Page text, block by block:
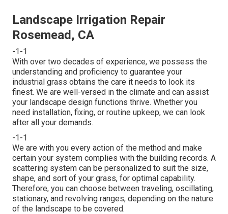
Landscape Irrigation Repair
Rosemead, CA
-1-1
With over two decades of experience, we possess the
understanding and proficiency to guarantee your
industrial grass obtains the care it needs to look its
finest. We are well-versed in the climate and can assist
your landscape design functions thrive. Whether you
need installation, fixing, or routine upkeep, we can look
after all your demands.
-1-1
We are with you every action of the method and make
certain your system complies with the building records. A
scattering system can be personalized to suit the size,
shape, and sort of your grass, for optimal capability.
Therefore, you can choose between traveling, oscillating,
stationary, and revolving ranges, depending on the nature
of the landscape to be covered.